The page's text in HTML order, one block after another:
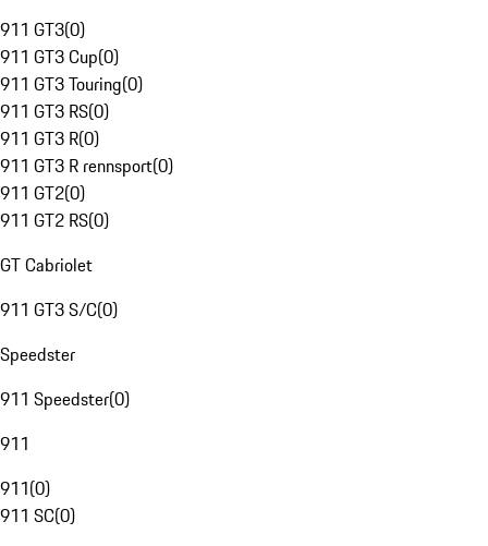
911 GT3(0)
911 GT3 Cup(0)
911 GT3 Touring(0)
911 GT3 RS(0)
911 GT3 R(0)
911 GT3 R rennsport(0)
911 GT2(0)
911 GT2 RS(0)
GT Cabriolet
911 GT3 S/C(0)
Speedster
911 Speedster(0)
911
911(0)
911 SC(0)